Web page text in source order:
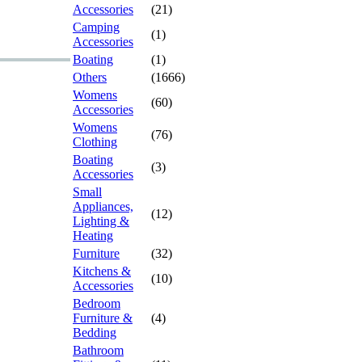
Accessories
(21)
Camping
Accessories
(1)
Boating
(1)
Others
(1666)
Womens
Accessories
(60)
Womens
Clothing
(76)
Boating
Accessories
(3)
Small
Appliances,
Lighting &
Heating
(12)
Furniture
(32)
Kitchens &
Accessories
(10)
Bedroom
Furniture &
Bedding
(4)
Bathroom